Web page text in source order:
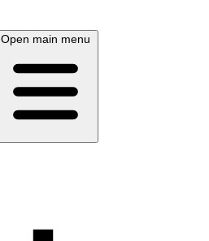
Open main menu